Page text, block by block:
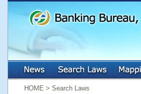
HOME > Search Laws